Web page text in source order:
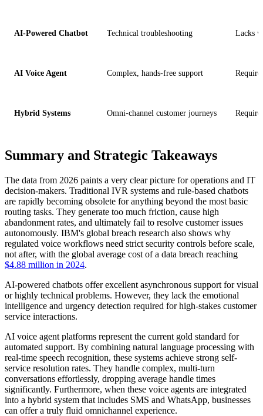
AI-Powered Chatbot Technical troubleshooting Lacks
AI Voice Agent Complex, hands-free support
Hybrid Systems Omni-channel customer journeys
Summary and Strategic Takeaways
The data from 2026 paints a very clear picture for operations and IT
decision-makers. Traditional IVR systems and rule-based chatbots
are rapidly becoming obsolete for anything beyond the most basic
routing tasks. They generate too much friction, cause high
abandonment rates, and ultimately fail to resolve customer issues
autonomously. IBM's global breach research also shows why
regulated voice workflows need strict security controls before scale,
not after, with the global average cost of a data breach reaching
$4.88 million in 2024.
AI-powered chatbots offer excellent asynchronous support for visual
or highly technical problems. However, they lack the emotional
intelligence and urgency detection required for high-stakes customer
service interactions.
AI voice agent platforms represent the current gold standard for
automated support. By combining natural language processing with
real-time speech recognition, these systems achieve strong self-
service resolution rates. They handle complex, multi-turn
conversations effortlessly, dropping average handle times
significantly. Furthermore, when these voice agents are integrated
into a hybrid system that includes SMS and WhatsApp, businesses
can offer a truly fluid omnichannel experience.